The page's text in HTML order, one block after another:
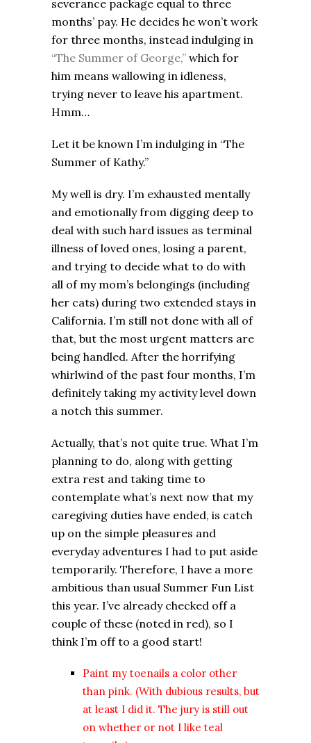
severance package equal to three
months’ pay. He decides he won’t work
for three months, instead indulging in
“The Summer of George,” which for
him means wallowing in idleness,
trying never to leave his apartment.
Hmm…
Let it be known I’m indulging in “The
Summer of Kathy.”
My well is dry. I’m exhausted mentally
and emotionally from digging deep to
deal with such hard issues as terminal
illness of loved ones, losing a parent,
and trying to decide what to do with
all of my mom’s belongings (including
her cats) during two extended stays in
California. I’m still not done with all of
that, but the most urgent matters are
being handled. After the horrifying
whirlwind of the past four months, I’m
definitely taking my activity level down
a notch this summer.
Actually, that’s not quite true. What I’m
planning to do, along with getting
extra rest and taking time to
contemplate what’s next now that my
caregiving duties have ended, is catch
up on the simple pleasures and
everyday adventures I had to put aside
temporarily. Therefore, I have a more
ambitious than usual Summer Fun List
this year. I’ve already checked off a
couple of these (noted in red), so I
think I’m off to a good start!
Paint my toenails a color other
than pink. (With dubious results, but
at least I did it. The jury is still out
on whether or not I like teal